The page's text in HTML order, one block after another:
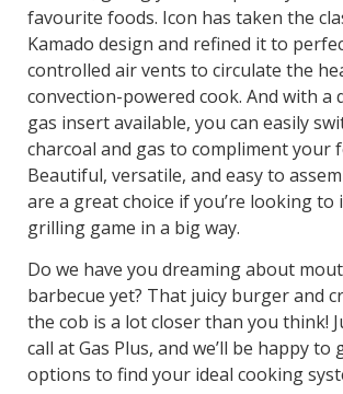
favourite foods. Icon has taken the
Kamado design and refined it to
controlled air vents to circulate the
convection-powered cook. And with a
gas insert available, you can easily
charcoal and gas to compliment your
Beautiful, versatile, and easy to
are a great choice if you’re looking
grilling game in a big way.
Do we have you dreaming about
barbecue yet? That juicy burger and
the cob is a lot closer than you think!
call at Gas Plus, and we’ll be happy to
options to find your ideal cooking